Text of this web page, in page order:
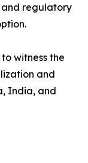
regulatory
witness the
and
India, and